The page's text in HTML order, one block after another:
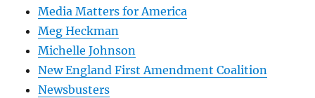
Media Matters for America
Meg Heckman
Michelle Johnson
New England First Amendment Coalition
Newsbusters